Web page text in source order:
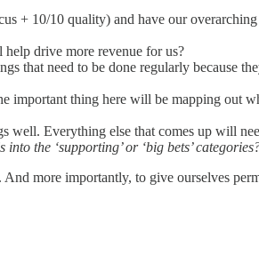
+ 10/10 quality) and have our
drive more revenue for us?
that need to be done regularly because
thing here will be mapping out
well. Everything else that comes up will
the ‘supporting’ or ‘big bets’
more importantly, to give ourselves